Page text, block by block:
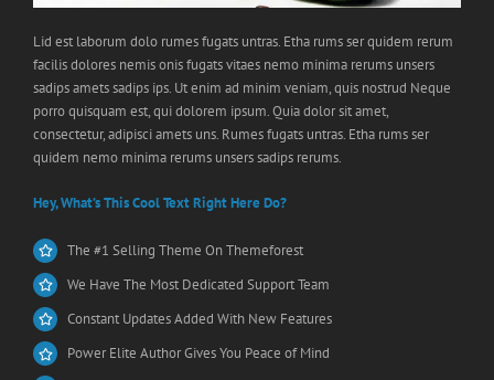
Lid est laborum dolo rumes fugats untras. Etha rums ser quidem rerum
facilis dolores nemis onis fugats vitaes nemo minima rerums unsers
sadips amets sadips ips. Ut enim ad minim veniam, quis nostrud Neque
porro quisquam est, qui dolorem ipsum. Quia dolor sit amet,
consectetur, adipisci amets uns. Rumes fugats untras. Etha rums ser
quidem nemo minima rerums unsers sadips rerums.
Hey, What’s This Cool Text Right Here Do?
The #1 Selling Theme On Themeforest
We Have The Most Dedicated Support Team
Constant Updates Added With New Features
Power Elite Author Gives You Peace of Mind